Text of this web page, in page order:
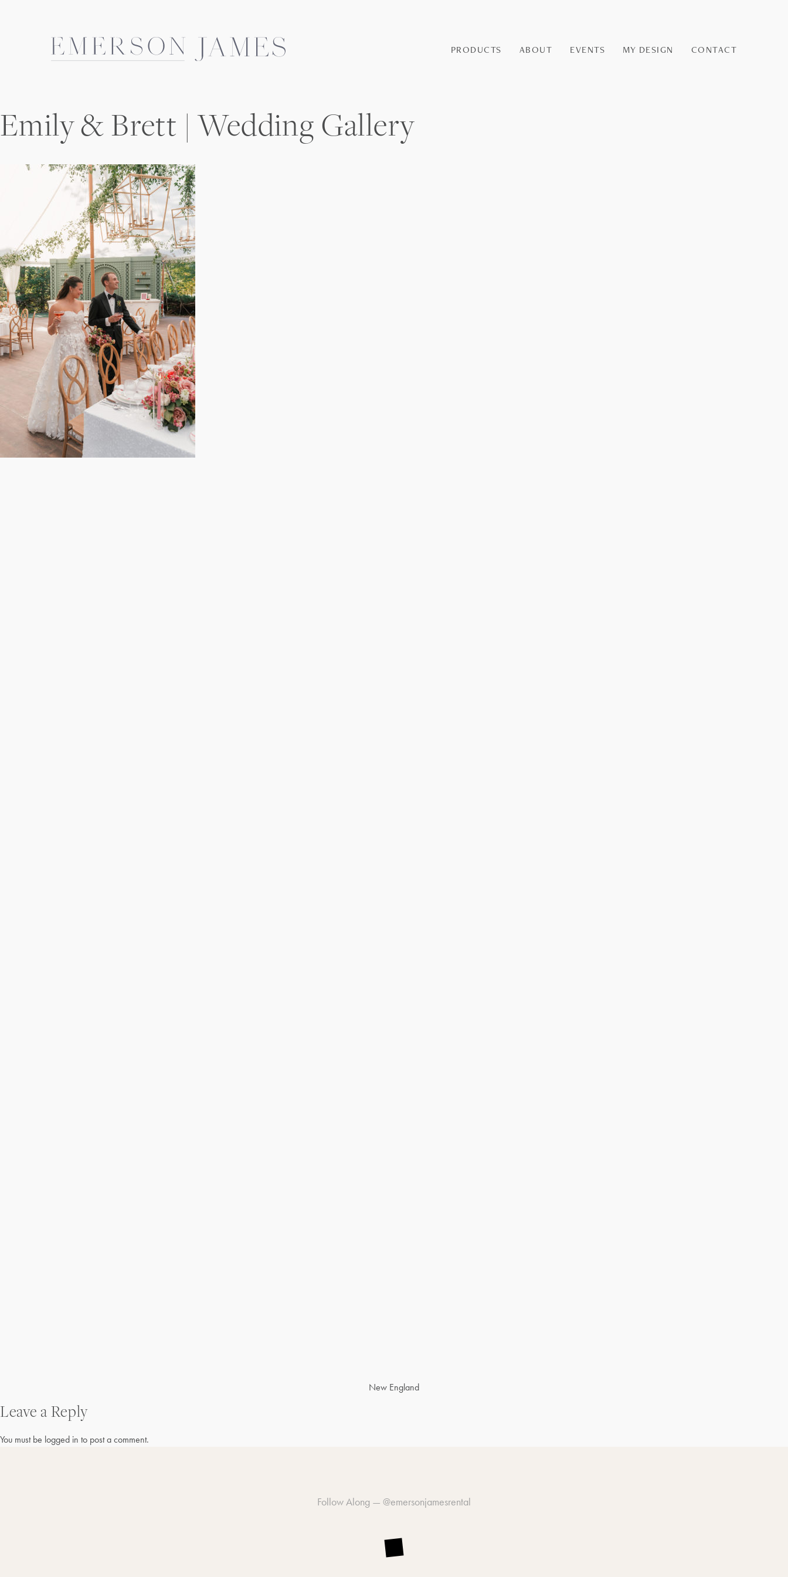
PRODUCTS ABOUT EVENTS MY DESIGN CONTACT
Emily & Brett | Wedding Gallery
navigation
New England
Leave a Reply
You must be logged in to post a comment.
Follow Along — @emersonjamesrental